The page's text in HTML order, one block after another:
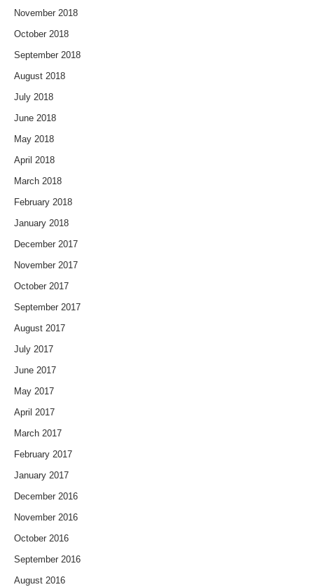
November 2018
October 2018
September 2018
August 2018
July 2018
June 2018
May 2018
April 2018
March 2018
February 2018
January 2018
December 2017
November 2017
October 2017
September 2017
August 2017
July 2017
June 2017
May 2017
April 2017
March 2017
February 2017
January 2017
December 2016
November 2016
October 2016
September 2016
August 2016